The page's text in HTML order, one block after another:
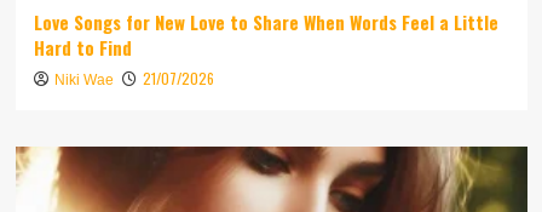
Love Songs for New Love to Share When Words Feel a Little
Hard to Find
Niki Wae 21/07/2026